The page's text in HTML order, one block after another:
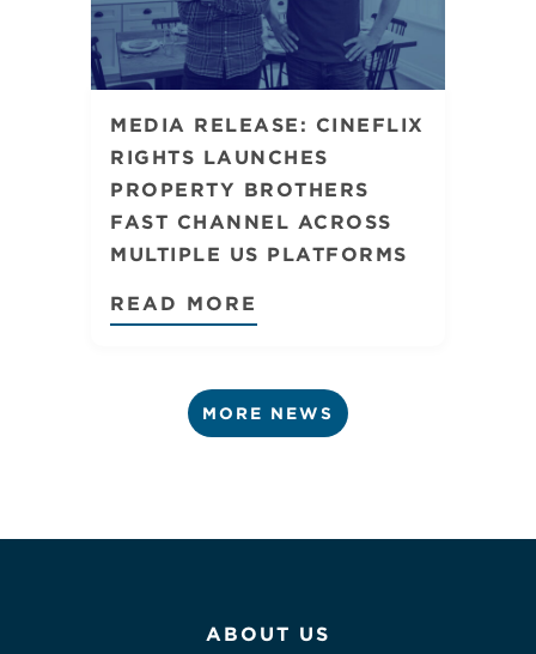
MEDIA RELEASE: CINEFLIX
RIGHTS LAUNCHES
PROPERTY BROTHERS
FAST CHANNEL ACROSS
MULTIPLE US PLATFORMS
READ MORE
MORE NEWS
ABOUT US